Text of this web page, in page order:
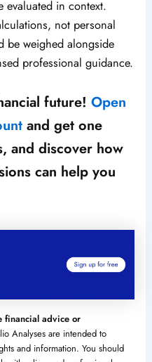
evaluated in context.
not personal
be weighed alongside
professional guidance.
future!Open
and get one
and discover how
can help you
financial advice or
Analyses are intended to
and information. You should